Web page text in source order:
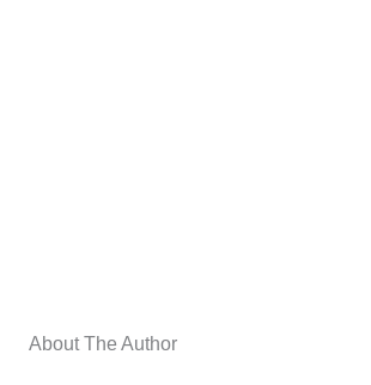
About The Author